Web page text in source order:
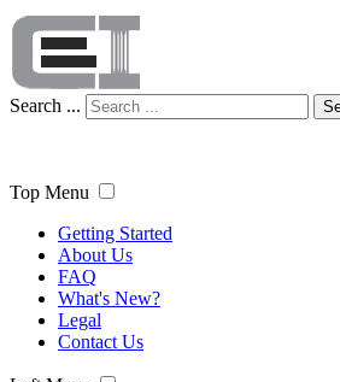
Search ...
Top Menu
Getting Started
About Us
FAQ
What's New?
Legal
Contact Us